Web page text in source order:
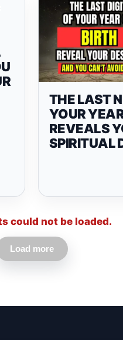
THE LAST
YOUR
REVEALS
SPIRITUAL
could not be loaded.
Load more